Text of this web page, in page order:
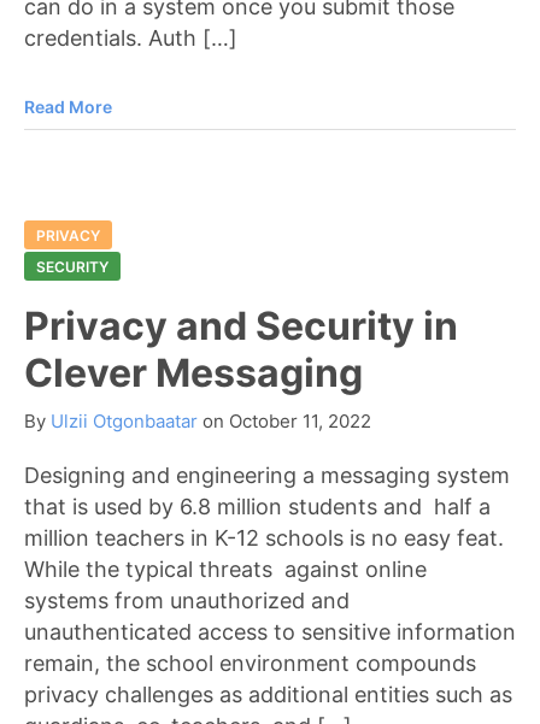
can do in a system once you submit those
credentials. Auth […]
Read More
PRIVACY
SECURITY
Privacy and Security in
Clever Messaging
By Ulzii Otgonbaatar on October 11, 2022
Designing and engineering a messaging system
that is used by 6.8 million students and half a
million teachers in K-12 schools is no easy feat.
While the typical threats against online
systems from unauthorized and
unauthenticated access to sensitive information
remain, the school environment compounds
privacy challenges as additional entities such as